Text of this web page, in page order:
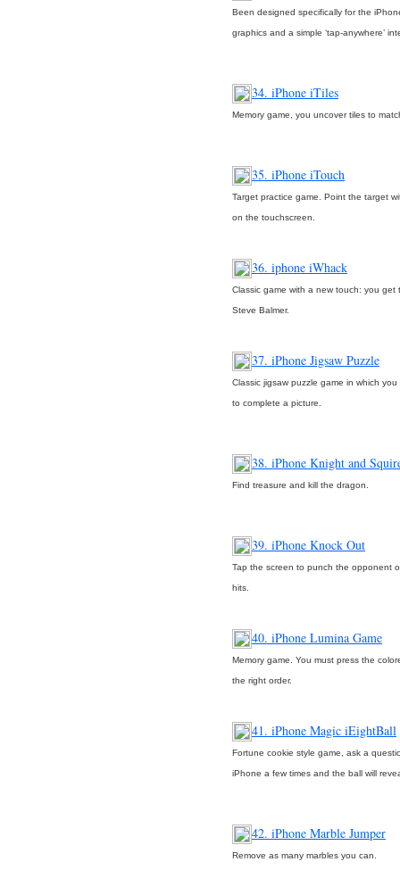
Been designed specifically for the
graphics and a simple ‘tap-anywhere’
34. iPhone iTiles
Memory game, you uncover tiles to
35. iPhone iTouch
Target practice game. Point the target
on the touchscreen.
36. iphone iWhack
Classic game with a new touch: you get
Steve Balmer.
37. iPhone Jigsaw Puzzle
Classic jigsaw puzzle game in which
to complete a picture.
38. iPhone Knight and
Find treasure and kill the dragon.
39. iPhone Knock Out
Tap the screen to punch the opponent
hits.
40. iPhone Lumina Game
Memory game. You must press the
the right order.
41. iPhone Magic iEightBall
Fortune cookie style game, ask a
iPhone a few times and the ball will
42. iPhone Marble Jumper
Remove as many marbles you can.